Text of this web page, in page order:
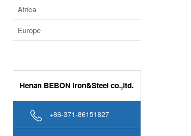
Africa
Europe
Henan BEBON Iron&Steel co.,ltd.
+86-371-86151827